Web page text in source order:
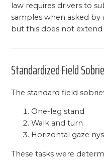
law requires drivers to
samples when asked
but this does not
Standardized Field
The standard field
One-leg stand
Walk and turn
Horizontal gaze
These tasks were